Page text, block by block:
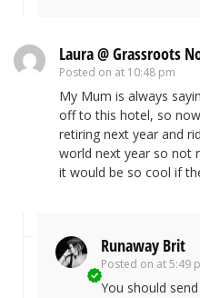
Laura @ Grassroots
Posted on at 10:48 pm
My Mum is always
off to this hotel, so
retiring next year and
world next year so not
it would be so cool if
Runaway Brit
Posted on at 5:49
You should